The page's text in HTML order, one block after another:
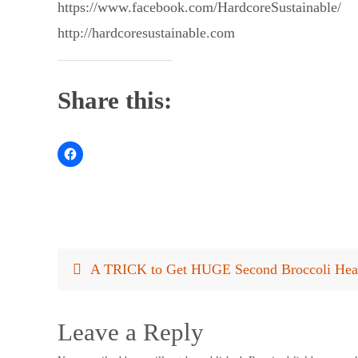
https://www.facebook.com/HardcoreSustainable/
http://hardcoresustainable.com
Share this:
A TRICK to Get HUGE Second Broccoli
Leave a Reply